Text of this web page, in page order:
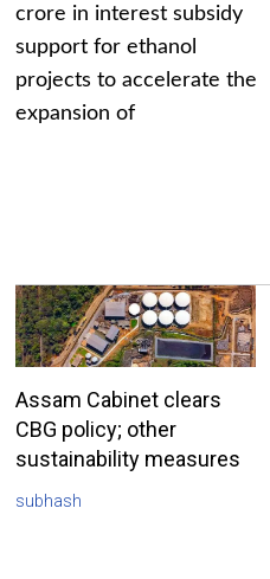
crore in interest subsidy
support for ethanol
projects to accelerate the
expansion of
Assam Cabinet clears
CBG policy; other
sustainability measures
subhash